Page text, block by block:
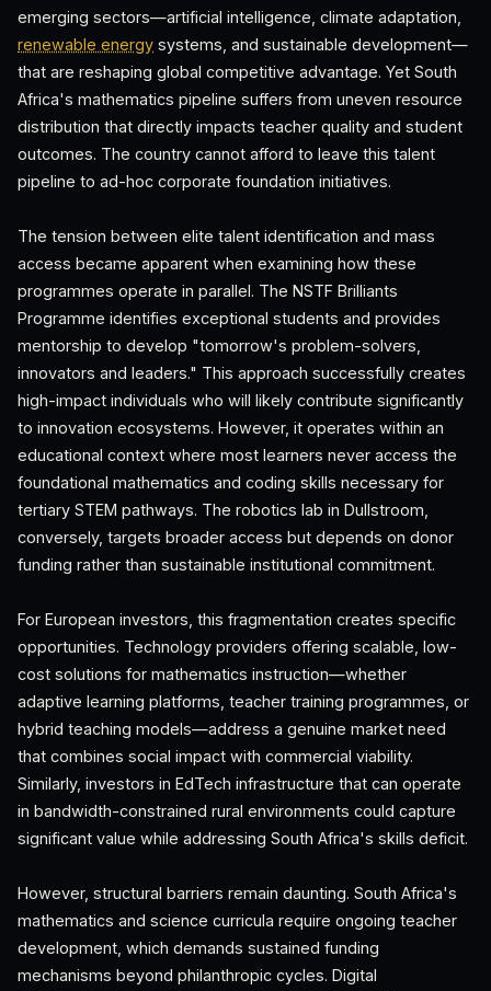
emerging sectors—artificial intelligence, climate adaptation,
renewable energy systems, and sustainable development—
that are reshaping global competitive advantage. Yet South
Africa's mathematics pipeline suffers from uneven resource
distribution that directly impacts teacher quality and student
outcomes. The country cannot afford to leave this talent
pipeline to ad-hoc corporate foundation initiatives.
The tension between elite talent identification and mass
access became apparent when examining how these
programmes operate in parallel. The NSTF Brilliants
Programme identifies exceptional students and provides
mentorship to develop "tomorrow's problem-solvers,
innovators and leaders." This approach successfully creates
high-impact individuals who will likely contribute significantly
to innovation ecosystems. However, it operates within an
educational context where most learners never access the
foundational mathematics and coding skills necessary for
tertiary STEM pathways. The robotics lab in Dullstroom,
conversely, targets broader access but depends on donor
funding rather than sustainable institutional commitment.
For European investors, this fragmentation creates specific
opportunities. Technology providers offering scalable, low-
cost solutions for mathematics instruction—whether
adaptive learning platforms, teacher training programmes, or
hybrid teaching models—address a genuine market need
that combines social impact with commercial viability.
Similarly, investors in EdTech infrastructure that can operate
in bandwidth-constrained rural environments could capture
significant value while addressing South Africa's skills deficit.
However, structural barriers remain daunting. South Africa's
mathematics and science curricula require ongoing teacher
development, which demands sustained funding
mechanisms beyond philanthropic cycles. Digital